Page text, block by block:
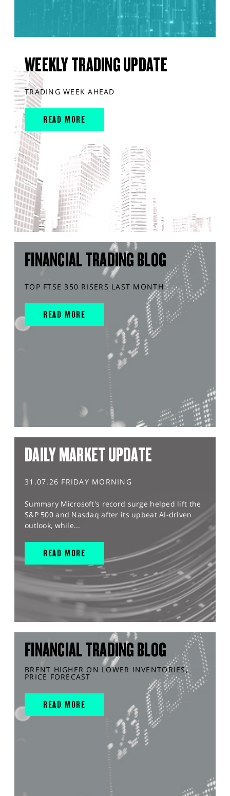
WEEKLY TRADING UPDATE
TRADING WEEK AHEAD
READ MORE
FINANCIAL TRADING BLOG
TOP FTSE 350 RISERS LAST MONTH
READ MORE
DAILY MARKET UPDATE
31.07.26 FRIDAY MORNING
Summary Microsoft's record surge helped lift the
S&P 500 and Nasdaq after its upbeat AI-driven
outlook, while...
READ MORE
FINANCIAL TRADING BLOG
BRENT HIGHER ON LOWER INVENTORIES,
PRICE FORECAST
READ MORE